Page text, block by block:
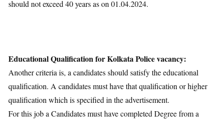
should not exceed 40 years as on 01.04.2024.
Educational Qualification for Kolkata Police vacancy:
Another criteria is, a candidates should satisfy the educational
qualification. A candidates must have that qualification or higher
qualification which is specified in the advertisement.
For this job a Candidates must have completed Degree from a